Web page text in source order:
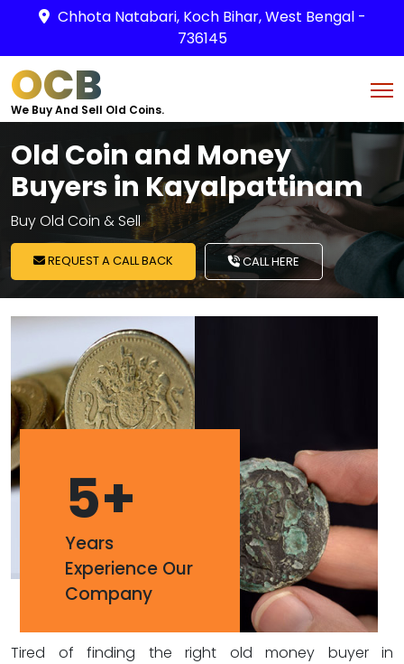
Chhota Natabari, Koch Bihar, West Bengal -
736145
OCB
We Buy And Sell Old Coins.
Old Coin and Money
Buyers in Kayalpattinam
Buy Old Coin & Sell
REQUEST A CALL BACK CALL HERE
5+
Years
Experience Our
Company
Tired of finding the right old money buyer in